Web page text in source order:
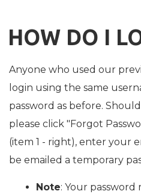
HOW DO I
Anyone who used our
login using the same
password as before.
please click "Forgot
(item 1 - right), enter your
be emailed a temporary
Note: Your password